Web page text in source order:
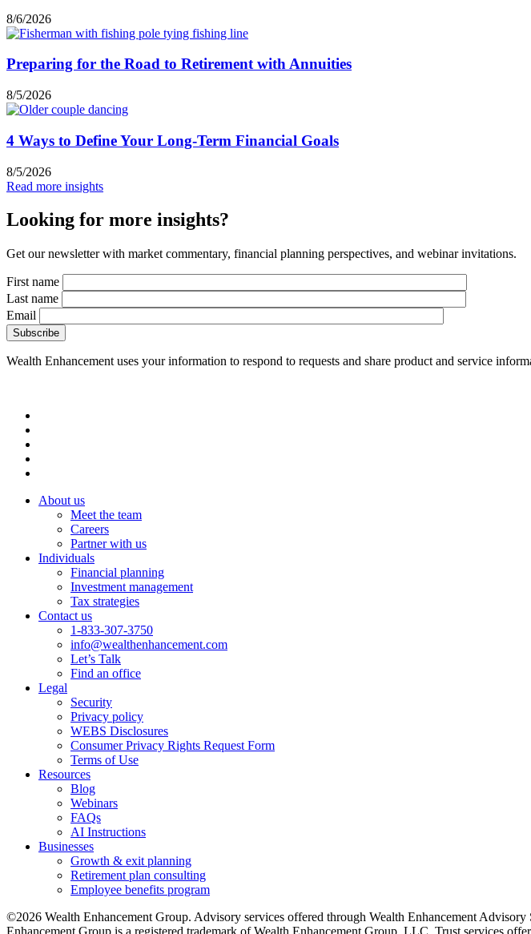
8/6/2026
Preparing for the Road to Retirement with Annuities
8/5/2026
4 Ways to Define Your Long-Term Financial Goals
8/5/2026
Read more insights
Looking for more insights?
Get our newsletter with market commentary, financial planning perspectives, and webinar invitations.
First name
Last name
Email
Wealth Enhancement uses your information to respond to requests and share product and service
About us
Meet the team
Careers
Partner with us
Individuals
Financial planning
Investment management
Tax strategies
Contact us
1-833-307-3750
info@wealthenhancement.com
Let’s Talk
Find an office
Legal
Security
Privacy policy
WEBS Disclosures
Consumer Privacy Rights Request Form
Terms of Use
Resources
Blog
Webinars
FAQs
AI Instructions
Businesses
Growth & exit planning
Retirement plan consulting
Employee benefits program
©2026 Wealth Enhancement Group. Advisory services offered through Wealth Enhancement